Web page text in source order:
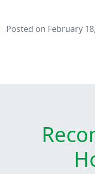
Posted on February